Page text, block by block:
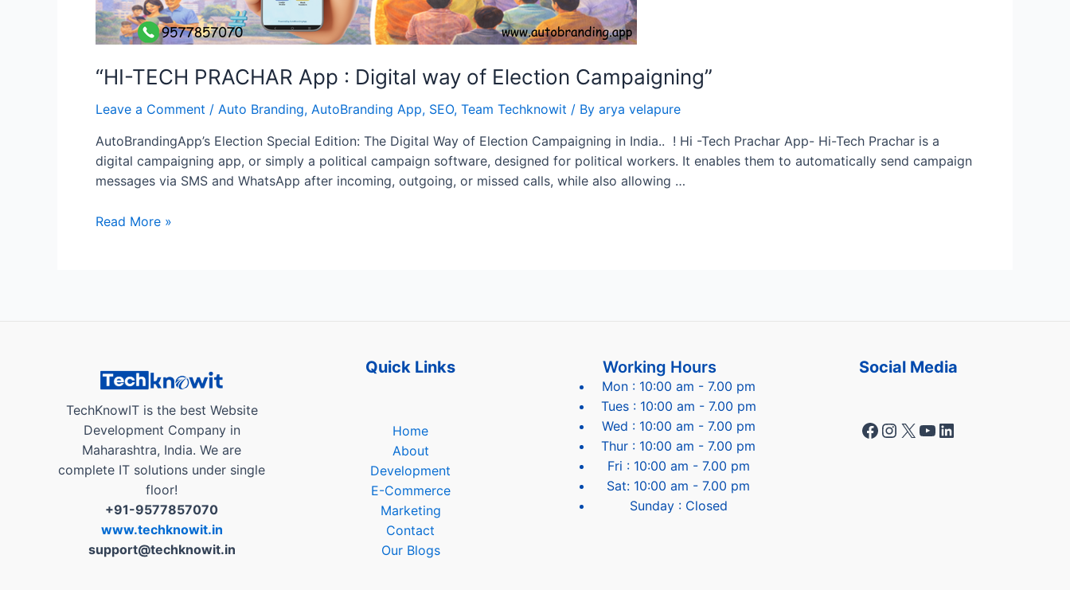
“HI-TECH PRACHAR App : Digital way of Election Campaigning”
Leave a Comment / Auto Branding, AutoBranding App, SEO, Team Techknowit / By arya velapure
AutoBrandingApp’s Election Special Edition: The Digital Way of Election Campaigning in India.. ! Hi -Tech Prachar App- Hi-Tech Prachar is a
digital campaigning app, or simply a political campaign software, designed for political workers. It enables them to automatically send campaign
messages via SMS and WhatsApp after incoming, outgoing, or missed calls, while also allowing …
“HI-
Election
Read More »
TechKnowIT is the best Website
Development Company in
Maharashtra, India. We are
complete IT solutions under single
floor!
+91-9577857070
www.techknowit.in
support@techknowit.in
Quick Links
Home
About
Development
E-Commerce
Marketing
Contact
Our Blogs
Working Hours
Mon : 10:00 am - 7.00 pm
Tues : 10:00 am - 7.00 pm
Wed : 10:00 am - 7.00 pm
Thur : 10:00 am - 7.00 pm
Fri : 10:00 am - 7.00 pm
Sat: 10:00 am - 7.00 pm
Sunday : Closed
Social Media
Facebook
Instagram
X YouTube
LinkedIn